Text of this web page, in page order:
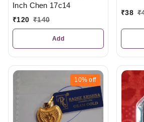
Inch Chen 17c14
₹120 ₹140
Add
₹38 ₹
10% off